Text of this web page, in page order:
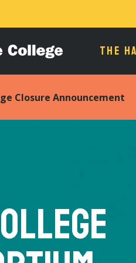
THE
Closure Announcement